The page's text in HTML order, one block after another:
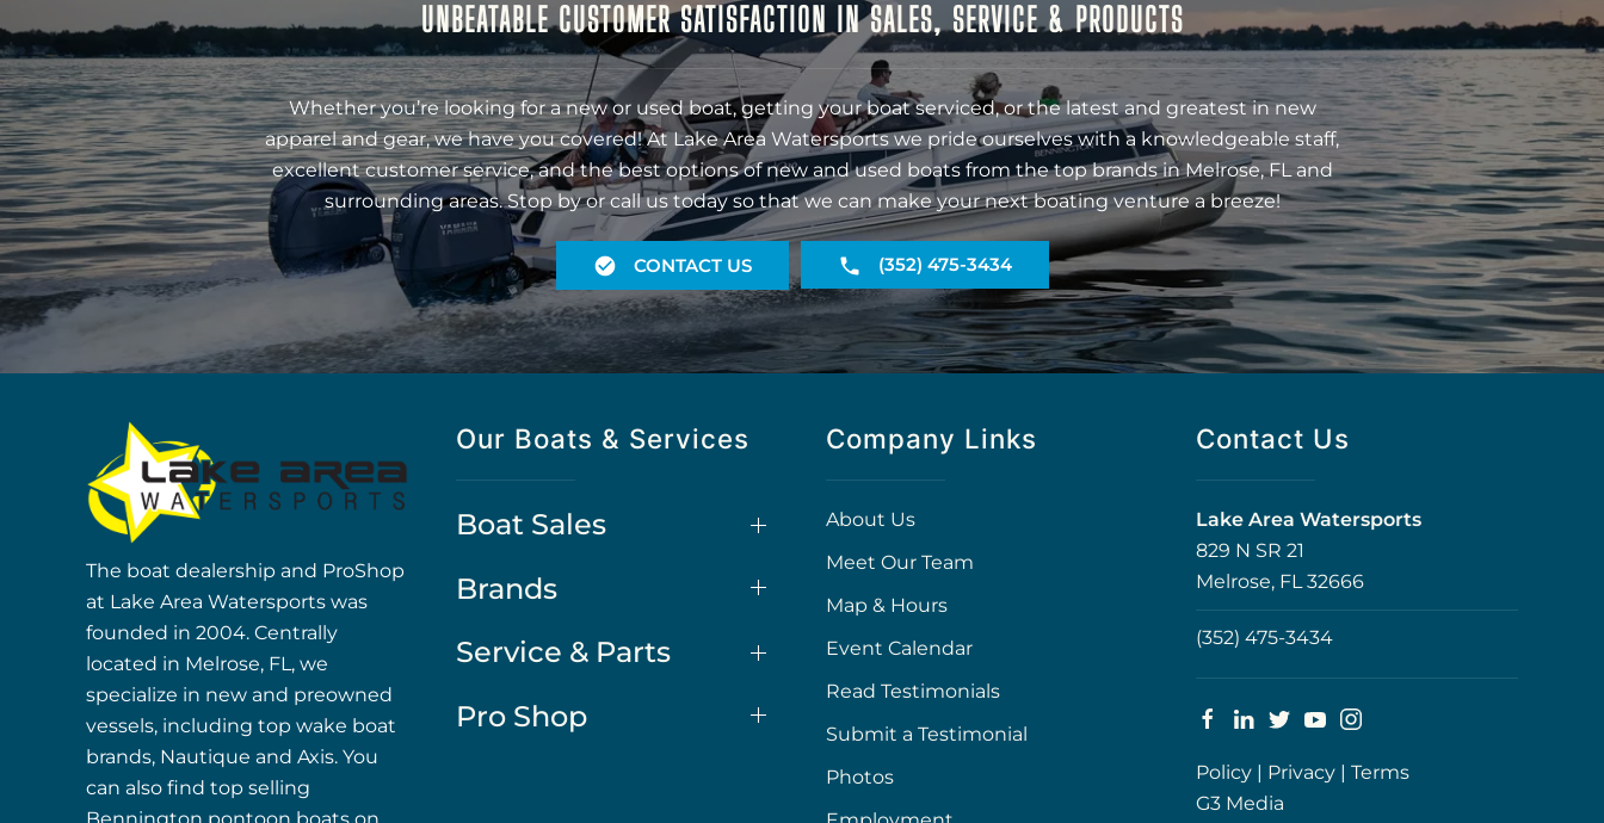
UNBEATABLE CUSTOMER SATISFACTION IN SALES, SERVICE & PRODUCTS
Whether you’re looking for a new or used boat, getting your boat serviced, or the latest and greatest in new
apparel and gear, we have you covered! At Lake Area Watersports we pride ourselves with a knowledgeable staff,
excellent customer service, and the best options of new and used boats from the top brands in Melrose, FL and
surrounding areas. Stop by or call us today so that we can make your next boating venture a breeze!
CONTACT US (352) 475-3434
The boat dealership and ProShop
at Lake Area Watersports was
founded in 2004. Centrally
located in Melrose, FL, we
specialize in new and preowned
vessels, including top wake boat
brands, Nautique and Axis. You
can also find top selling
Our Boats & Services
Boat Sales
Brands
Service & Parts
Pro Shop
Company Links
About Us
Meet Our Team
Map & Hours
Event Calendar
Read Testimonials
Submit a Testimonial
Photos
Contact Us
Lake Area Watersports
829 N SR 21
Melrose, FL 32666
(352) 475-3434
Policy | Privacy | Terms
G3 Media